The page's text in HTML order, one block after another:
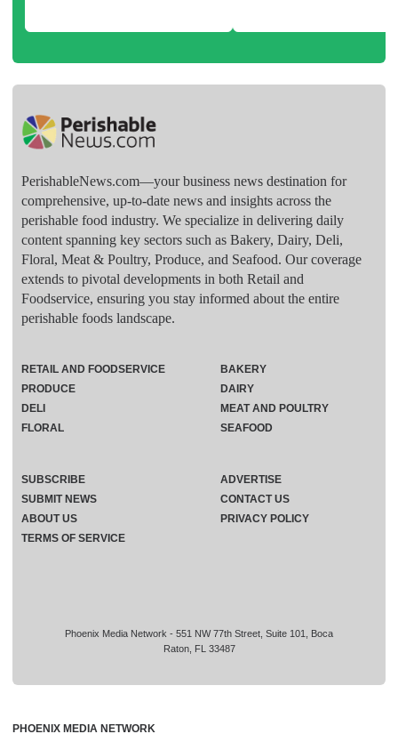
PerishableNews.com—​your business news destination for
comprehensive, up-to-date news and insights across the
perishable food industry. We specialize in delivering daily
content spanning key sectors such as Bakery, Dairy, Deli,
Floral, Meat & Poultry, Produce, and Seafood. Our coverage
extends to pivotal developments in both Retail and
Foodservice, ensuring you stay informed about the entire
perishable foods landscape.
Phoenix Media Network - 551 NW 77th Street, Suite 101, Boca
Raton, FL 33487
RETAIL AND FOODSERVICE
PRODUCE
DELI
FLORAL
BAKERY
DAIRY
MEAT AND POULTRY
SEAFOOD
SUBSCRIBE
ADVERTISE
SUBMIT NEWS
CONTACT US
ABOUT US
PRIVACY POLICY
TERMS OF SERVICE
PHOENIX MEDIA NETWORK